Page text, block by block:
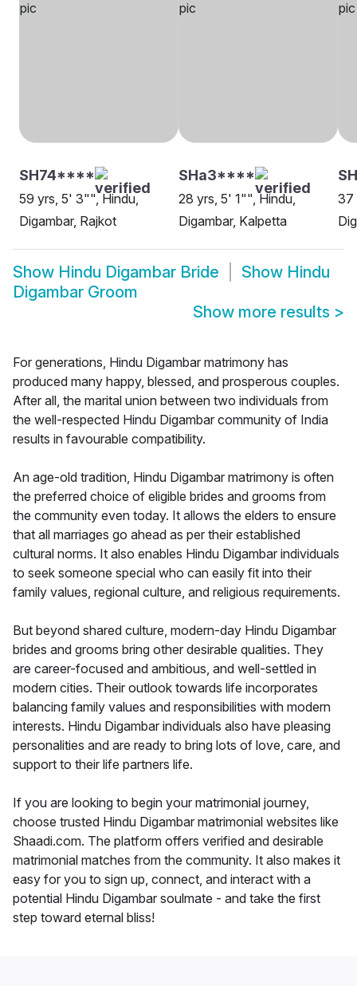
SH74****
59 yrs, 5' 3"", Hindu,
Digambar, Rajkot
SHa3****
28 yrs, 5' 1"", Hindu,
Digambar, Kalpetta
37
Show Hindu Digambar Bride Show Hindu
Digambar Groom
Show more results >
For generations, Hindu Digambar matrimony has
produced many happy, blessed, and prosperous couples.
After all, the marital union between two individuals from
the well-respected Hindu Digambar community of India
results in favourable compatibility.
An age-old tradition, Hindu Digambar matrimony is often
the preferred choice of eligible brides and grooms from
the community even today. It allows the elders to ensure
that all marriages go ahead as per their established
cultural norms. It also enables Hindu Digambar individuals
to seek someone special who can easily fit into their
family values, regional culture, and religious requirements.
But beyond shared culture, modern-day Hindu Digambar
brides and grooms bring other desirable qualities. They
are career-focused and ambitious, and well-settled in
modern cities. Their outlook towards life incorporates
balancing family values and responsibilities with modern
interests. Hindu Digambar individuals also have pleasing
personalities and are ready to bring lots of love, care, and
support to their life partners life.
If you are looking to begin your matrimonial journey,
choose trusted Hindu Digambar matrimonial websites like
Shaadi.com. The platform offers verified and desirable
matrimonial matches from the community. It also makes it
easy for you to sign up, connect, and interact with a
potential Hindu Digambar soulmate - and take the first
step toward eternal bliss!